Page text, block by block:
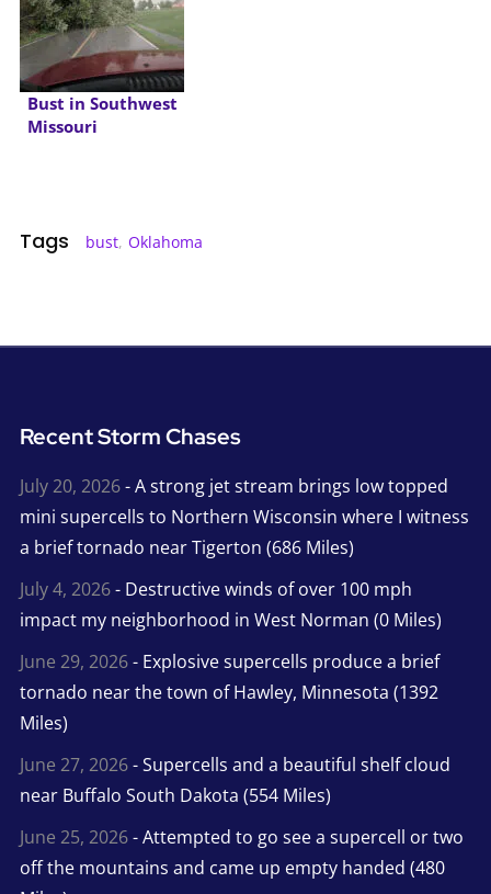
Bust in Southwest
Missouri
Tags bust, Oklahoma
Recent Storm Chases
July 20, 2026- A strong jet stream brings low topped
mini supercells to Northern Wisconsin where I witness
a brief tornado near Tigerton (686 Miles)
July 4, 2026- Destructive winds of over 100 mph
impact my neighborhood in West Norman (0 Miles)
June 29, 2026- Explosive supercells produce a brief
tornado near the town of Hawley, Minnesota (1392
Miles)
June 27, 2026- Supercells and a beautiful shelf cloud
near Buffalo South Dakota (554 Miles)
June 25, 2026- Attempted to go see a supercell or two
off the mountains and came up empty handed (480